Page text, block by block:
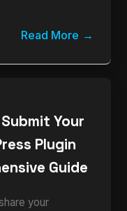
Read More
Your
Plugin
Guide
your